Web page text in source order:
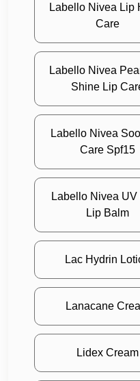
Labello Nivea Lip
Care
Labello Nivea
Shine Lip
Labello Nivea
Care Spf15
Labello Nivea UV
Lip Balm
Lac Hydrin
Lanacane
Lidex Cream